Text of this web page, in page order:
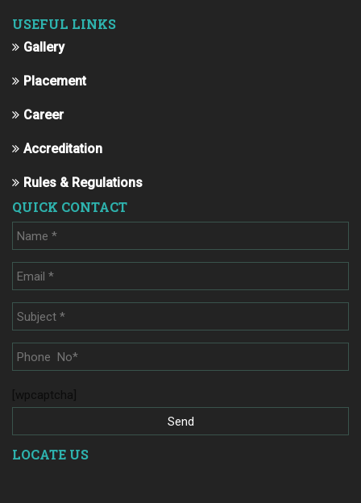
USEFUL LINKS
Gallery
Placement
Career
Accreditation
Rules & Regulations
QUICK CONTACT
[wpcaptcha]
LOCATE US